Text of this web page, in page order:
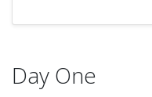
Day One